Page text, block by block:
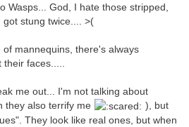
Wasps... God, I hate those stripped,
got stung twice.... >(
mannequins, there's always
faces.....
me out... I'm not talking about
they also terrify me
), but
They look like real ones, but when